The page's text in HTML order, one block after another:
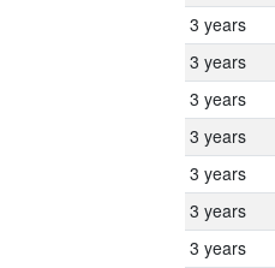
3 years
3 years
3 years
3 years
3 years
3 years
3 years